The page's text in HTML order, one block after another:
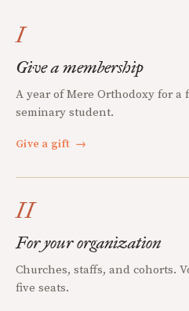
I
Give a membership
A year of Mere Orthodoxy for a
seminary student.
Give a gift →
II
For your organization
Churches, staffs, and cohorts.
five seats.